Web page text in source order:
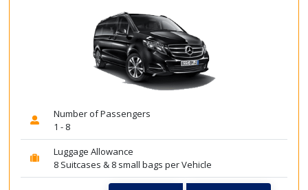
Number of Passengers
1 - 8
Luggage Allowance
8 Suitcases & 8 small bags per Vehicle